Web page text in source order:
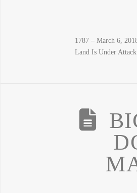
1787 – March 6,
Land Is Under